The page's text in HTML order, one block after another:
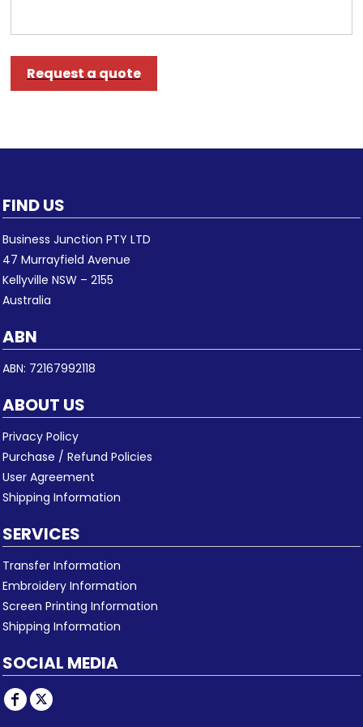
Request a quote
FIND US
Business Junction PTY LTD
47 Murrayfield Avenue
Kellyville NSW – 2155
Australia
ABN
ABN: 72167992118
ABOUT US
Privacy Policy
Purchase / Refund Policies
User Agreement
Shipping Information
SERVICES
Transfer Information
Embroidery Information
Screen Printing Information
Shipping Information
SOCIAL MEDIA